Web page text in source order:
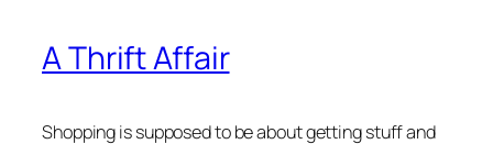
A Thrift Affair
Shopping is supposed to be about getting stuff and